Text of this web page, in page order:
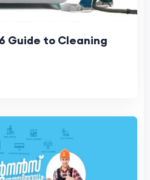
Guide to Cleaning